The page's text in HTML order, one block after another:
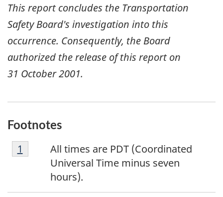
This report concludes the Transportation
Safety Board's investigation into this
occurrence. Consequently, the Board
authorized the release of this report on
31 October 2001.
Footnotes
F
o
All times are PDT (Coordinated
Universal Time minus seven
hours).
Return to footnote
1 referrer